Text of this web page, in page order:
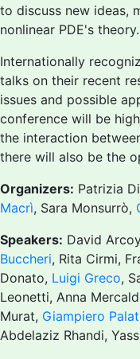
to discuss new ideas,
nonlinear PDE's theory.
Internationally
talks on their recent
issues and possible
conference will be
the interaction
there will also be the
Organizers: Patrizia
Macrì, Sara Monsurrò,
Speakers: David
Buccheri, Rita Cirmi,
Donato, Luigi Greco,
Leonetti, Anna
Murat, Giampiero
Abdelaziz Rhandi,